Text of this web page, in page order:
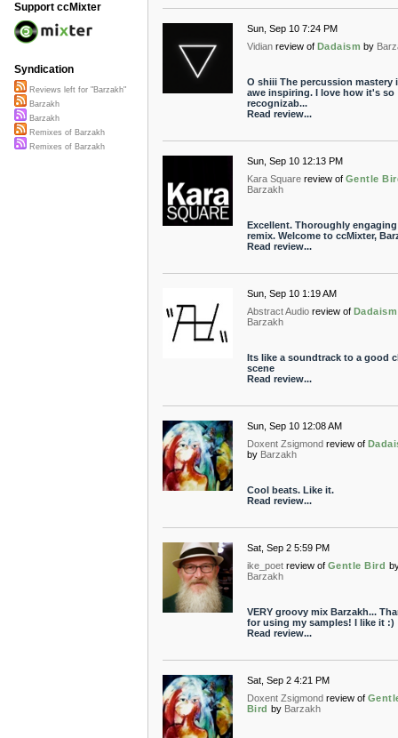
Sun, Sep 10 7:24 PM
Vidian review of Dadaism by
O shiii The percussion mastery
awe inspiring. I love how it's so
recognizab...
Read review...
Sun, Sep 10 12:13 PM
Kara Square review of Gentle
Barzakh
Excellent. Thoroughly engaging
remix. Welcome to ccMixter,
Read review...
Sun, Sep 10 1:19 AM
Abstract Audio review of Dadaism
Barzakh
Its like a soundtrack to a good
scene
Read review...
Sun, Sep 10 12:08 AM
Doxent Zsigmond review of
by Barzakh
Cool beats. Like it.
Read review...
Sat, Sep 2 5:59 PM
ike_poet review of Gentle Bird
Barzakh
VERY groovy mix Barzakh...
for using my samples! I like it :)
Read review...
Sat, Sep 2 4:21 PM
Doxent Zsigmond review of
Bird by Barzakh
Support ccMixter
Syndication
Reviews left for "Barzakh"
Barzakh
Barzakh
Remixes of Barzakh
Remixes of Barzakh